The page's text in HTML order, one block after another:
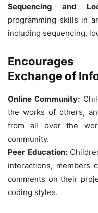
Sequencing and
programming skills in
including sequencing,
Exchange of
Online Community:
the works of others,
from all over the
community.
Peer Education:
interactions, members
comments on their
coding styles.